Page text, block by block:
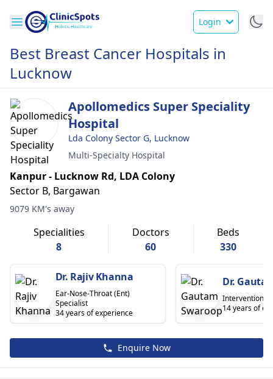
Login
Best Breast Cancer Hospitals in
Lucknow
Apollomedics Super Speciality
Hospital
Lda Colony Sector G, Lucknow
Multi-Specialty Hospital
Kanpur - Lucknow Rd, LDA Colony
Sector B, Bargawan
9079 KM's away
Specialities
8
Doctors
60
Beds
330
Dr. Rajiv Khanna
Ear-Nose-Throat (Ent)
Specialist
34 years of experience
Dr.
Interventional
14 years of
Enquire Now